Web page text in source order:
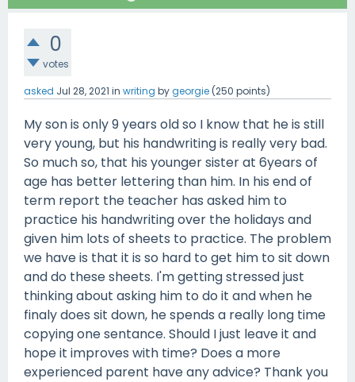
0
votes
asked Jul 28, 2021 in writing bygeorgie (250 points)
My son is only 9 years old so I know that he is still
very young, but his handwriting is really very bad.
So much so, that his younger sister at 6years of
age has better lettering than him. In his end of
term report the teacher has asked him to
practice his handwriting over the holidays and
given him lots of sheets to practice. The problem
we have is that it is so hard to get him to sit down
and do these sheets. I'm getting stressed just
thinking about asking him to do it and when he
finaly does sit down, he spends a really long time
copying one sentance. Should I just leave it and
hope it improves with time? Does a more
experienced parent have any advice? Thank you